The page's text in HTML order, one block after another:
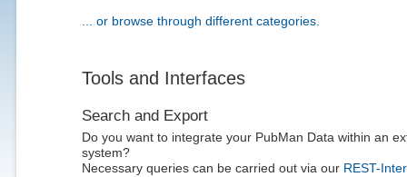
... or browse through different categories.
Tools and Interfaces
Search and Export
Do you want to integrate your PubMan Data within an
system?
Necessary queries can be carried out via our REST-